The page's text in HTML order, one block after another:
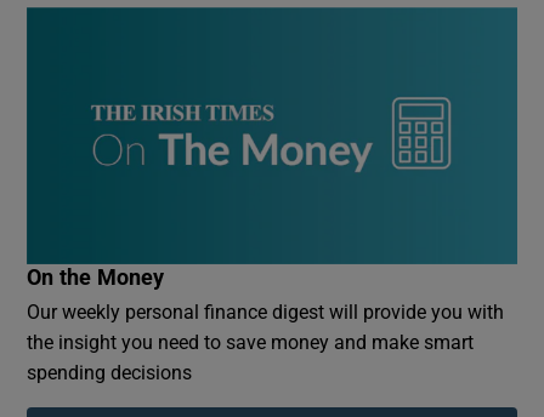
On the Money
Our weekly personal finance digest will provide you with
the insight you need to save money and make smart
spending decisions